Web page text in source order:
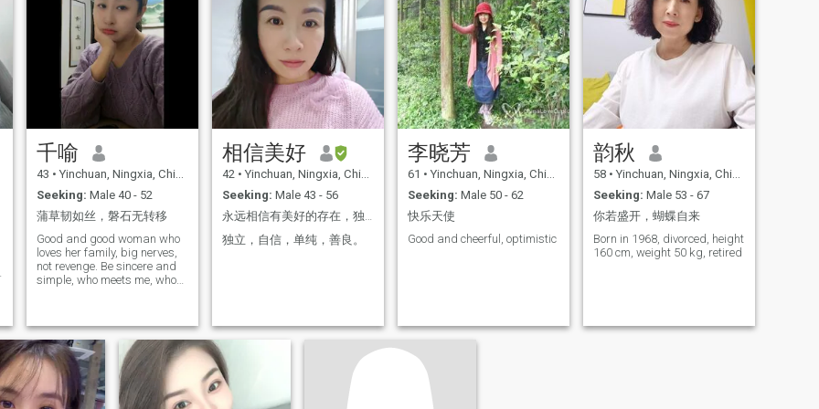
marriage. I am eager to find
a partner who understands,
supports and accompanies
me. I hope that we can share
the joy and sorrow of our lives
together, experience the
storms and the rain of our
lives together, and walk
through every moment of
beauty. I look forward to you,
a kind, sincere, responsible
person. Hopefully we have
similar values and goals in
life, and can together create
a warm and happy family in
the days to come, if you feel
like I am the one who will be
with you for a lifetime, I look
forward to your contact with
me to start a wonderful
future!
such sports will Gradually
be converted to photography,
reading, travel and
traditional Chinese medicine
health and other quiet leisure
interests. In my life, I am still
a traditional family-minded
woman. Whenever I have
time, I will accompany my
talk, walk and travel, and
often take care of the food life
of my two elders. Especially
during holidays, I will visit
my parents with my younger
brothers and sisters-in-law
and cook delicious food
Together, showing their own
skills. We're a big family and
an ideal partner who can
千喻
43 • Yinchuan, Ningxia, China
Seeking: Male 40 - 52
蒲草韧如丝，磐石无转移
Good and good woman who
loves her family, big nerves,
not revenge. Be sincere and
simple, who meets me, who
a detour... My ideal life is a
quiet one: Sometimes I'm
alone with a book in the
morning light, sometimes I'm
sitting around a table with
my family in the twilight. The
相信美好
42 • Yinchuan, Ningxia, China
Seeking: Male 43 - 56
永远相信有美好的存在，独立自信才是最大的底气。来这里寻找一段认真严肃的关系，不是来开玩笑的。
独立，自信，单纯，善良。
李晓芳
61 • Yinchuan, Ningxia, China
Seeking: Male 50 - 62
快乐天使
Good and cheerful, optimistic
韵秋
58 • Yinchuan, Ningxia, China
Seeking: Male 53 - 67
你若盛开，蝴蝶自来
Born in 1968, divorced, height
160 cm, weight 50 kg, retired